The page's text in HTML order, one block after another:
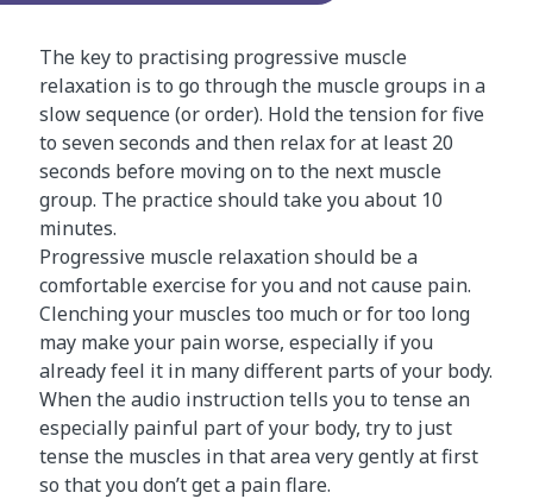
The key to practising progressive muscle
relaxation is to go through the muscle groups in a
slow sequence (or order). Hold the tension for five
to seven seconds and then relax for at least 20
seconds before moving on to the next muscle
group. The practice should take you about 10
minutes.
Progressive muscle relaxation should be a
comfortable exercise for you and not cause pain.
Clenching your muscles too much or for too long
may make your pain worse, especially if you
already feel it in many different parts of your body.
When the audio instruction tells you to tense an
especially painful part of your body, try to just
tense the muscles in that area very gently at first
so that you don’t get a pain flare.